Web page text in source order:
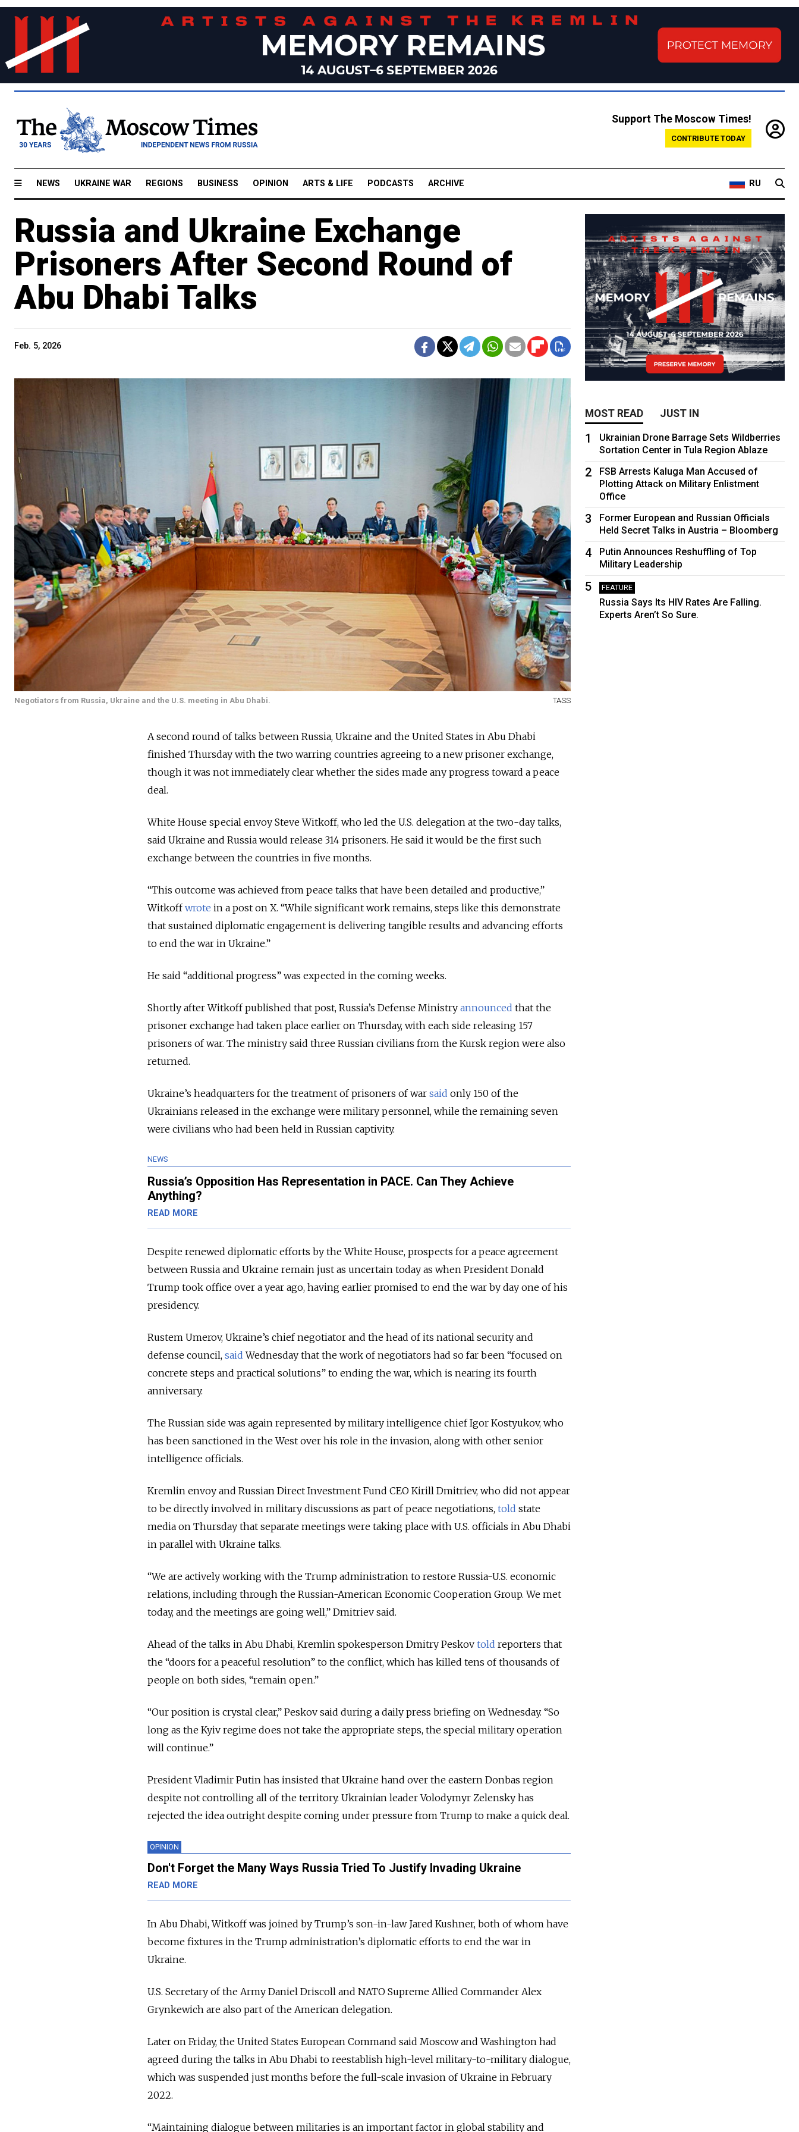
Support The Moscow Times!
CONTRIBUTE TODAY
NEWS UKRAINE WAR REGIONS BUSINESS OPINION ARTS & LIFE PODCASTS ARCHIVE RU
Russia and Ukraine Exchange
Prisoners After Second Round of
Abu Dhabi Talks
Feb. 5, 2026
Negotiators from Russia, Ukraine and the U.S. meeting in Abu Dhabi. TASS
A second round of talks between Russia, Ukraine and the United States in Abu Dhabi
finished Thursday with the two warring countries agreeing to a new prisoner exchange,
though it was not immediately clear whether the sides made any progress toward a peace
deal.
White House special envoy Steve Witkoff, who led the U.S. delegation at the two-day talks,
said Ukraine and Russia would release 314 prisoners. He said it would be the first such
exchange between the countries in five months.
“This outcome was achieved from peace talks that have been detailed and productive,”
Witkoffwrote in a post on X. “While significant work remains, steps like this demonstrate
that sustained diplomatic engagement is delivering tangible results and advancing efforts
to end the war in Ukraine.”
He said “additional progress” was expected in the coming weeks.
Shortly after Witkoff published that post, Russia’s Defense Ministry announced that the
prisoner exchange had taken place earlier on Thursday, with each side releasing 157
prisoners of war. The ministry said three Russian civilians from the Kursk region were also
returned.
Ukraine’s headquarters for the treatment of prisoners of war said only 150 of the
Ukrainians released in the exchange were military personnel, while the remaining seven
were civilians who had been held in Russian captivity.
NEWS
Russia’s Opposition Has Representation in PACE. Can They Achieve
Anything?
READ MORE
Despite renewed diplomatic efforts by the White House, prospects for a peace agreement
between Russia and Ukraine remain just as uncertain today as when President Donald
Trump took office over a year ago, having earlier promised to end the war by day one of his
presidency.
Rustem Umerov, Ukraine’s chief negotiator and the head of its national security and
defense council, said Wednesday that the work of negotiators had so far been “focused on
concrete steps and practical solutions” to ending the war, which is nearing its fourth
anniversary.
The Russian side was again represented by military intelligence chief Igor Kostyukov, who
has been sanctioned in the West over his role in the invasion, along with other senior
intelligence officials.
Kremlin envoy and Russian Direct Investment Fund CEO Kirill Dmitriev, who did not appear
to be directly involved in military discussions as part of peace negotiations, told state
media on Thursday that separate meetings were taking place with U.S. officials in Abu Dhabi
in parallel with Ukraine talks.
“We are actively working with the Trump administration to restore Russia-U.S. economic
relations, including through the Russian-American Economic Cooperation Group. We met
today, and the meetings are going well,” Dmitriev said.
Ahead of the talks in Abu Dhabi, Kremlin spokesperson Dmitry Peskov told reporters that
the “doors for a peaceful resolution” to the conflict, which has killed tens of thousands of
people on both sides, “remain open.”
“Our position is crystal clear,” Peskov said during a daily press briefing on Wednesday. “So
long as the Kyiv regime does not take the appropriate steps, the special military operation
will continue.”
President Vladimir Putin has insisted that Ukraine hand over the eastern Donbas region
despite not controlling all of the territory. Ukrainian leader Volodymyr Zelensky has
rejected the idea outright despite coming under pressure from Trump to make a quick deal.
OPINION
Don't Forget the Many Ways Russia Tried To Justify Invading Ukraine
READ MORE
In Abu Dhabi, Witkoff was joined by Trump’s son-in-law Jared Kushner, both of whom have
become fixtures in the Trump administration’s diplomatic efforts to end the war in
Ukraine.
U.S. Secretary of the Army Daniel Driscoll and NATO Supreme Allied Commander Alex
Grynkewich are also part of the American delegation.
Later on Friday, the United States European Command said Moscow and Washington had
agreed during the talks in Abu Dhabi to reestablish high-level military-to-military dialogue,
which was suspended just months before the full-scale invasion of Ukraine in February
2022.
“Maintaining dialogue between militaries is an important factor in global stability and
MOST READ JUST IN
1
Ukrainian Drone Barrage Sets Wildberries
Sortation Center in Tula Region Ablaze
2
FSB Arrests Kaluga Man Accused of
Plotting Attack on Military Enlistment
Office
3
Former European and Russian Officials
Held Secret Talks in Austria – Bloomberg
4
Putin Announces Reshuffling of Top
Military Leadership
5 FEATURE
Russia Says Its HIV Rates Are Falling.
Experts Aren’t So Sure.